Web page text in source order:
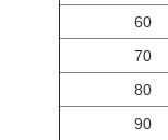
60
70
80
90